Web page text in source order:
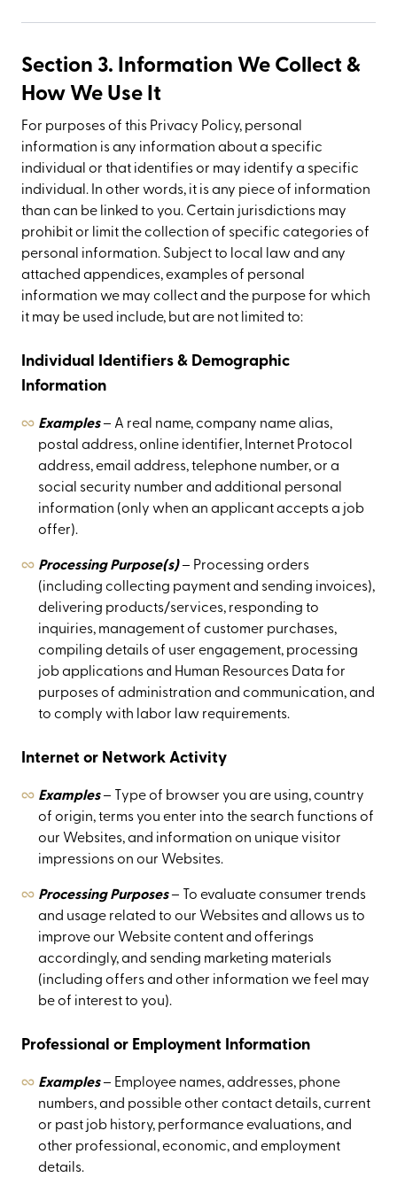
Section 3. Information We Collect &
How We Use It
For purposes of this Privacy Policy, personal
information is any information about a specific
individual or that identifies or may identify a specific
individual. In other words, it is any piece of information
than can be linked to you. Certain jurisdictions may
prohibit or limit the collection of specific categories of
personal information. Subject to local law and any
attached appendices, examples of personal
information we may collect and the purpose for which
it may be used include, but are not limited to:
Individual Identifiers & Demographic
Information
Examples – A real name, company name alias,
postal address, online identifier, Internet Protocol
address, email address, telephone number, or a
social security number and additional personal
information (only when an applicant accepts a job
offer).
Processing Purpose(s)– Processing orders
(including collecting payment and sending invoices),
delivering products/services, responding to
inquiries, management of customer purchases,
compiling details of user engagement, processing
job applications and Human Resources Data for
purposes of administration and communication, and
to comply with labor law requirements.
Internet or Network Activity
Examples– Type of browser you are using, country
of origin, terms you enter into the search functions of
our Websites, and information on unique visitor
impressions on our Websites.
Processing Purposes– To evaluate consumer trends
and usage related to our Websites and allows us to
improve our Website content and offerings
accordingly, and sending marketing materials
(including offers and other information we feel may
be of interest to you).
Professional or Employment Information
Examples – Employee names, addresses, phone
numbers, and possible other contact details, current
or past job history, performance evaluations, and
other professional, economic, and employment
details.